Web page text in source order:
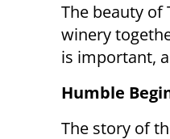
The beauty of
winery
is important,
Humble
The story of